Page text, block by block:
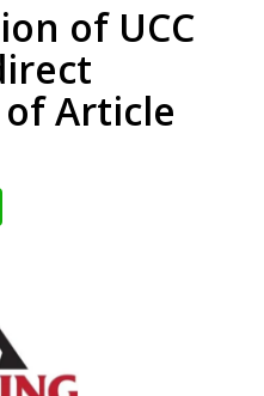
of UCC
Article